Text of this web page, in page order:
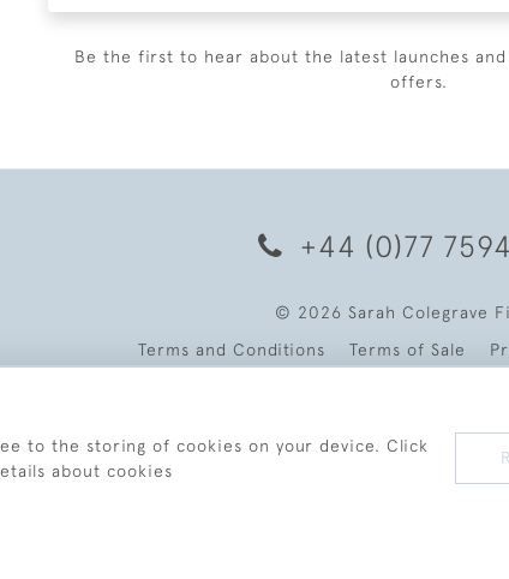
Be the first to hear about the latest launches
offers.
+44 (0)77
© 2026 Sarah Colegrave
Terms and Conditions
Terms of Sale
to the storing of cookies on your device. Click
about cookies